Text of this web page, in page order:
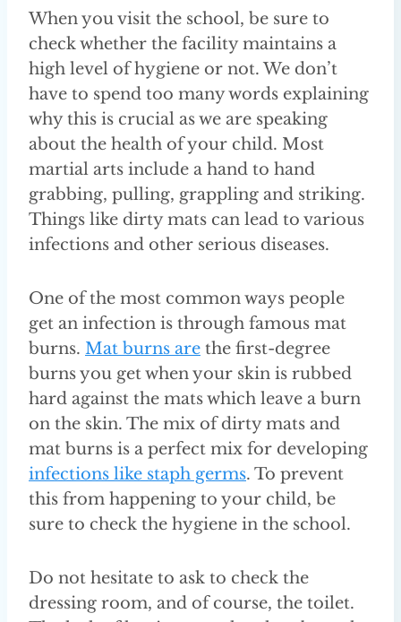
When you visit the school, be sure to
check whether the facility maintains a
high level of hygiene or not. We don’t
have to spend too many words explaining
why this is crucial as we are speaking
about the health of your child. Most
martial arts include a hand to hand
grabbing, pulling, grappling and striking.
Things like dirty mats can lead to various
infections and other serious diseases.
One of the most common ways people
get an infection is through famous mat
burns. Mat burns are the first-degree
burns you get when your skin is rubbed
hard against the mats which leave a burn
on the skin. The mix of dirty mats and
mat burns is a perfect mix for developing
infections like staph germs. To prevent
this from happening to your child, be
sure to check the hygiene in the school.
Do not hesitate to ask to check the
dressing room, and of course, the toilet.